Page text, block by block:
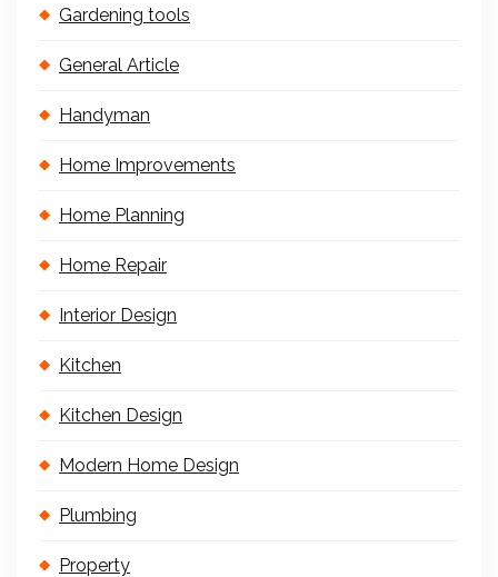
Gardening tools
General Article
Handyman
Home Improvements
Home Planning
Home Repair
Interior Design
Kitchen
Kitchen Design
Modern Home Design
Plumbing
Property